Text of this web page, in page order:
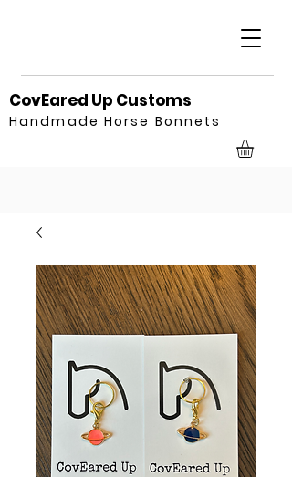
CovEared Up Customs
Handmade Horse Bonnets